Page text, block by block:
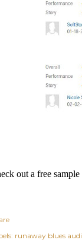
out a free sample
runaway blues